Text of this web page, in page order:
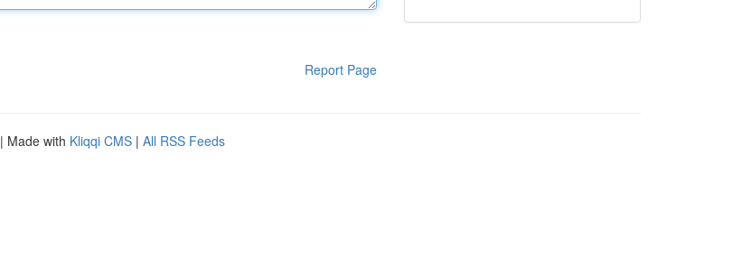
Report Page
| Made with Kliqqi CMS | All RSS Feeds